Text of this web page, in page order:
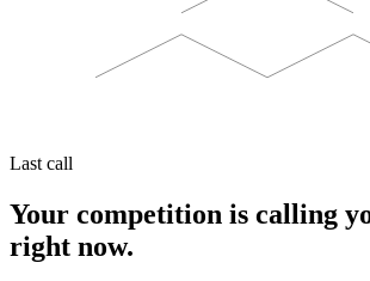
Last call
Your competition is calling
right now.